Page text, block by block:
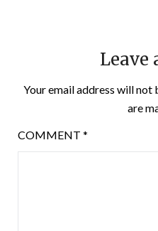
Leave
Your email address will not
are
COMMENT *